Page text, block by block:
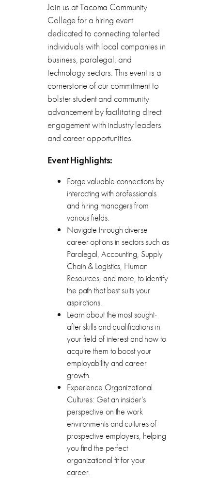
Join us at Tacoma Community
College for a hiring event
dedicated to connecting talented
individuals with local companies in
business, paralegal, and
technology sectors. This event is a
cornerstone of our commitment to
bolster student and community
advancement by facilitating direct
engagement with industry leaders
and career opportunities.
Event Highlights:
Forge valuable connections by
interacting with professionals
and hiring managers from
various fields.
Navigate through diverse
career options in sectors such as
Paralegal, Accounting, Supply
Chain & Logistics, Human
Resources, and more, to identify
the path that best suits your
aspirations.
Learn about the most sought-
after skills and qualifications in
your field of interest and how to
acquire them to boost your
employability and career
growth.
Experience Organizational
Cultures: Get an insider’s
perspective on the work
environments and cultures of
prospective employers, helping
you find the perfect
organizational fit for your
career.